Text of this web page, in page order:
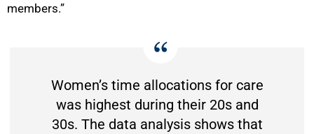
members.”
Women’s time allocations for care
was highest during their 20s and
30s. The data analysis shows that